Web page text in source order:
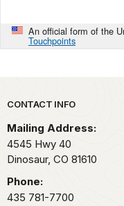
An official form of the
Touchpoints
Park footer
CONTACT INFO
Mailing Address:
4545 Hwy 40
Dinosaur, CO 81610
Phone:
435 781-7700